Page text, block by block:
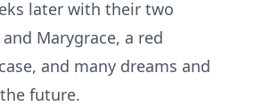
later with their two
Marygrace, a red
and many dreams and
future.